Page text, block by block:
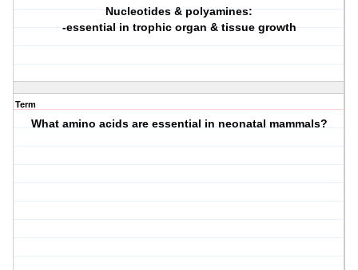
Nucleotides & polyamines:
-essential in trophic organ & tissue growth
Term
What amino acids are essential in neonatal mammals?